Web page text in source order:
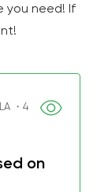
you need! If
・4
on